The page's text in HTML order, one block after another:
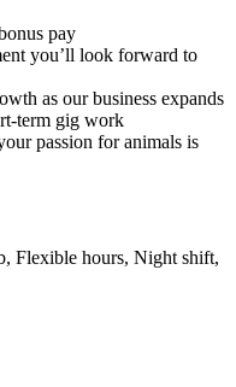
pay
you’ll look forward to
as our business expands
term gig work
passion for animals is
Flexible hours, Night shift,